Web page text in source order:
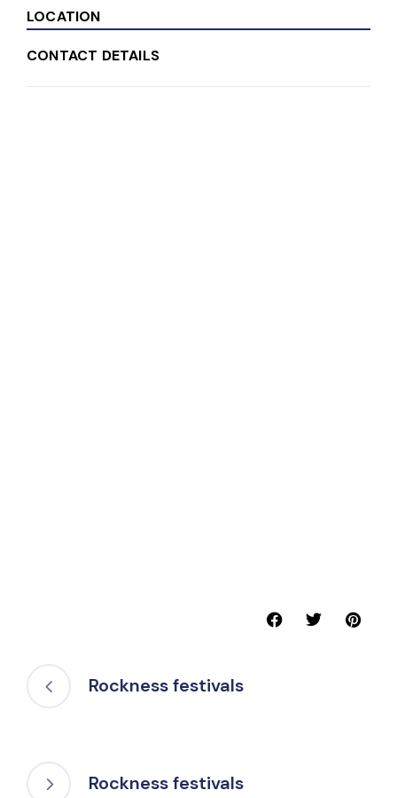
LOCATION
CONTACT DETAILS
Rockness festivals
Rockness festivals